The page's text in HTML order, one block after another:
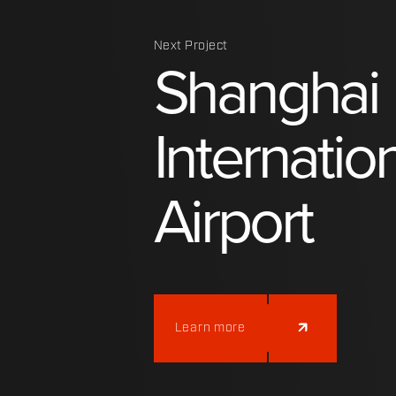
Next Project
Shanghai
Airport
Learn more